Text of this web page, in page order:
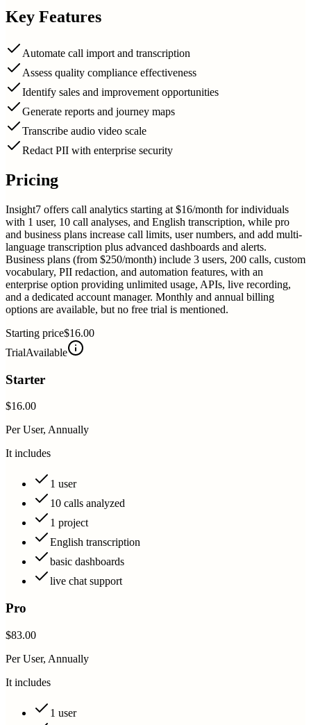
Key Features
Automate call import and transcription
Assess quality compliance effectiveness
Identify sales and improvement opportunities
Generate reports and journey maps
Transcribe audio video scale
Redact PII with enterprise security
Pricing
Insight7 offers call analytics starting at $16/month for individuals
with 1 user, 10 call analyses, and English transcription, while pro
and business plans increase call limits, user numbers, and add multi-
language transcription plus advanced dashboards and alerts.
Business plans (from $250/month) include 3 users, 200 calls, custom
vocabulary, PII redaction, and automation features, with an
enterprise option providing unlimited usage, APIs, live recording,
and a dedicated account manager. Monthly and annual billing
options are available, but no free trial is mentioned.
Starting price$16.00
TrialAvailable
Starter
$16.00
Per User, Annually
It includes
1 user
10 calls analyzed
1 project
English transcription
basic dashboards
live chat support
Pro
$83.00
Per User, Annually
It includes
1 user